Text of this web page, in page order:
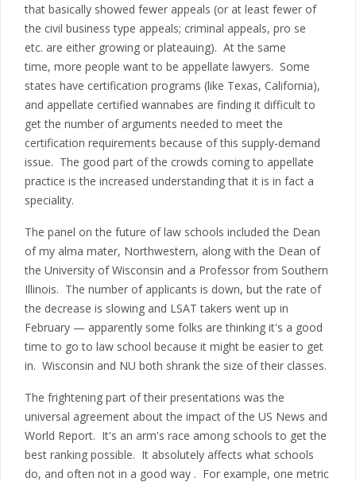
that basically showed fewer appeals (or at least fewer of
the civil business type appeals; criminal appeals, pro se
etc. are either growing or plateauing). At the same
time, more people want to be appellate lawyers. Some
states have certification programs (like Texas, California),
and appellate certified wannabes are finding it difficult to
get the number of arguments needed to meet the
certification requirements because of this supply-demand
issue. The good part of the crowds coming to appellate
practice is the increased understanding that it is in fact a
speciality.
The panel on the future of law schools included the Dean
of my alma mater, Northwestern, along with the Dean of
the University of Wisconsin and a Professor from Southern
Illinois. The number of applicants is down, but the rate of
the decrease is slowing and LSAT takers went up in
February — apparently some folks are thinking it's a good
time to go to law school because it might be easier to get
in. Wisconsin and NU both shrank the size of their classes.
The frightening part of their presentations was the
universal agreement about the impact of the US News and
World Report. It's an arm's race among schools to get the
best ranking possible. It absolutely affects what schools
do, and often not in a good way . For example, one metric